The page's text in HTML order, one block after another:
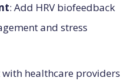
: Add HRV biofeedback
and stress
with healthcare providers